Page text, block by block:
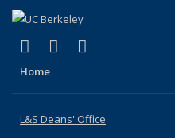
X (formerly Twitter)
(link is external)
LinkedIn
(link is external)
Home
L&S Deans' Office